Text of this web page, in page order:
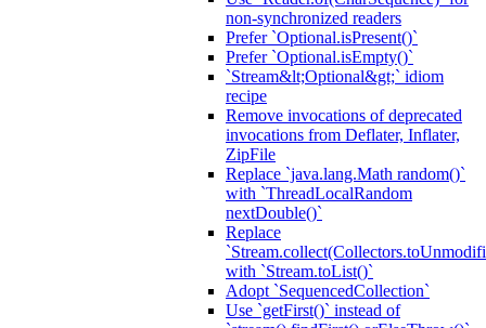
non-synchronized readers
Prefer `Optional.isPresent()`
Prefer `Optional.isEmpty()`
`Stream&lt;Optional&gt;` idiom
recipe
Remove invocations of deprecated
invocations from Deflater, Inflater,
ZipFile
Replace `java.lang.Math random()`
with `ThreadLocalRandom
nextDouble()`
Replace
with `Stream.toList()`
Adopt `SequencedCollection`
Use `getFirst()` instead of